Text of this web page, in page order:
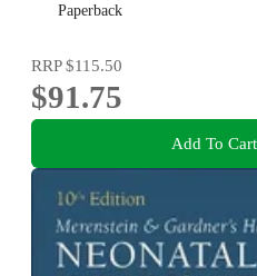
1st Edition - An Evidence-based
Paperback
RRP$115.50
$91.75
Add To Cart